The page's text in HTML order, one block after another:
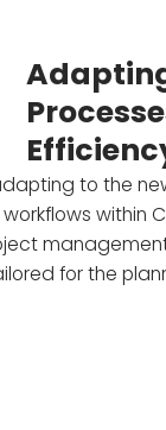
to the
within
for the